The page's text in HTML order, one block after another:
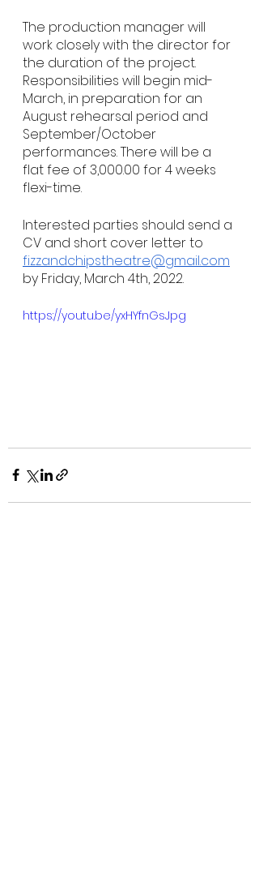
The production manager will
work closely with the director for
the duration of the project.
Responsibilities will begin mid-
March, in preparation for an
August rehearsal period and
September/October
performances. There will be a
flat fee of 3,000.00 for 4 weeks
flexi-time.
Interested parties should send a
CV and short cover letter to
fizzandchipstheatre@gmail.com
by Friday, March 4th, 2022.
https://youtu.be/yxHYfnGsJpg